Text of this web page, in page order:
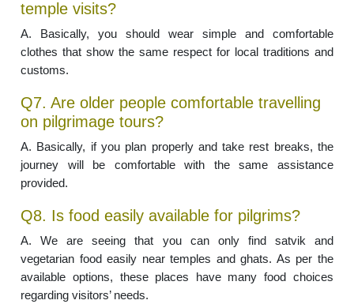
temple visits?
A. Basically, you should wear simple and comfortable
clothes that show the same respect for local traditions and
customs.
Q7. Are older people comfortable travelling
on pilgrimage tours?
A. Basically, if you plan properly and take rest breaks, the
journey will be comfortable with the same assistance
provided.
Q8. Is food easily available for pilgrims?
A. We are seeing that you can only find satvik and
vegetarian food easily near temples and ghats. As per the
available options, these places have many food choices
regarding visitors’ needs.